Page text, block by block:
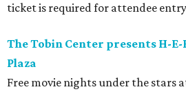
ticket is required for attendee
The Tobin Center presents H-
Plaza
Free movie nights under the stars